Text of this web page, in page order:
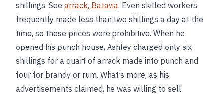
shillings. See arrack, Batavia. Even skilled workers
frequently made less than two shillings a day at the
time, so these prices were prohibitive. When he
opened his punch house, Ashley charged only six
shillings for a quart of arrack made into punch and
four for brandy or rum. What’s more, as his
advertisements claimed, he was willing to sell